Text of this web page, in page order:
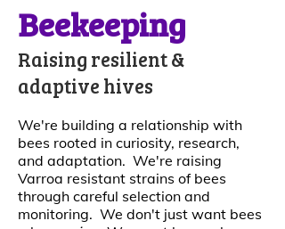
Beekeeping
Raising resilient &
adaptive hives
We're building a relationship with
bees rooted in curiosity, research,
and adaptation. We're raising
Varroa resistant strains of bees
through careful selection and
monitoring. We don't just want bees